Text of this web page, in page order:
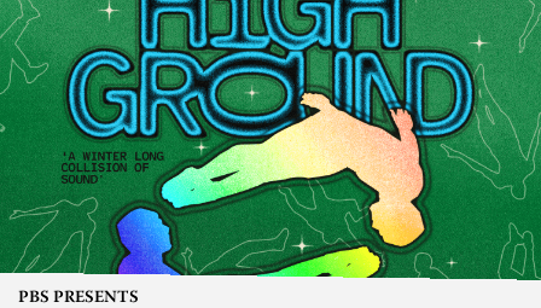
PBS PRESENTS